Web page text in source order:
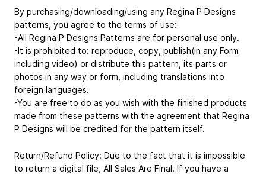
By purchasing/downloading/using any Regina P Designs
patterns, you agree to the terms of use:
-All Regina P Designs Patterns are for personal use only.
-It is prohibited to: reproduce, copy, publish(in any Form
including video) or distribute this pattern, its parts or
photos in any way or form, including translations into
foreign languages.
-You are free to do as you wish with the finished products
made from these patterns with the agreement that Regina
P Designs will be credited for the pattern itself.
Return/Refund Policy: Due to the fact that it is impossible
to return a digital file, All Sales Are Final. If you have a